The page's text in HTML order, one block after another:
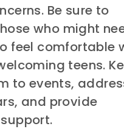
Be sure to
who might
feel comfortable
teens.
to events,
and provide